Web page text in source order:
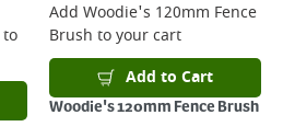
to
Add Woodie's 120mm Fence
Brush to your cart
Add to Cart
Woodie's 120mm Fence Brush